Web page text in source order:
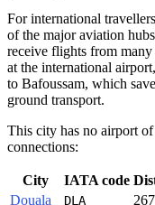
For international
of the major aviation
receive flights from
at the international
to Bafoussam, which
ground transport.
This city has no airport
connections:
City IATA code
Douala
DLA